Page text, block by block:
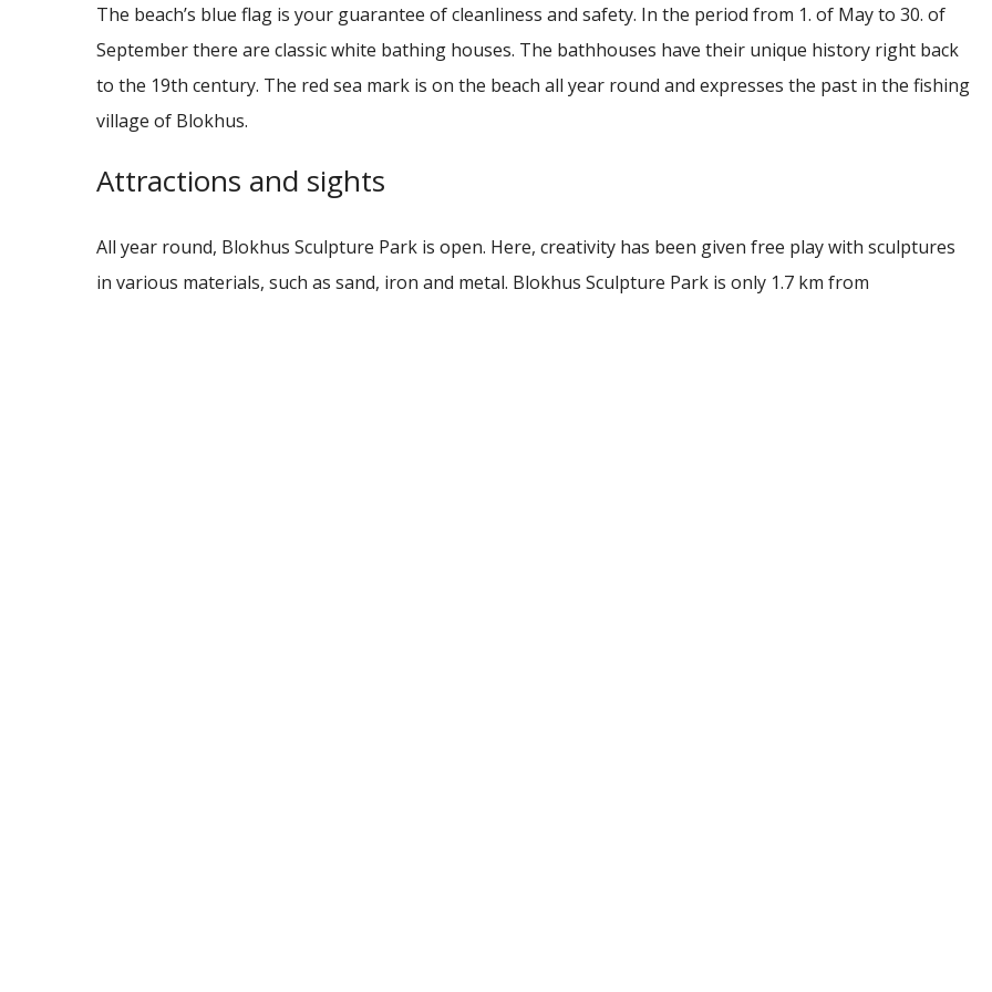
The beach’s blue flag is your guarantee of cleanliness and safety. In the period from 1. of May to 30. of
September there are classic white bathing houses. The bathhouses have their unique history right back
to the 19th century. The red sea mark is on the beach all year round and expresses the past in the fishing
village of Blokhus.
Attractions and sights
All year round, Blokhus Sculpture Park is open. Here, creativity has been given free play with sculptures
in various materials, such as sand, iron and metal. Blokhus Sculpture Park is only 1.7 km from